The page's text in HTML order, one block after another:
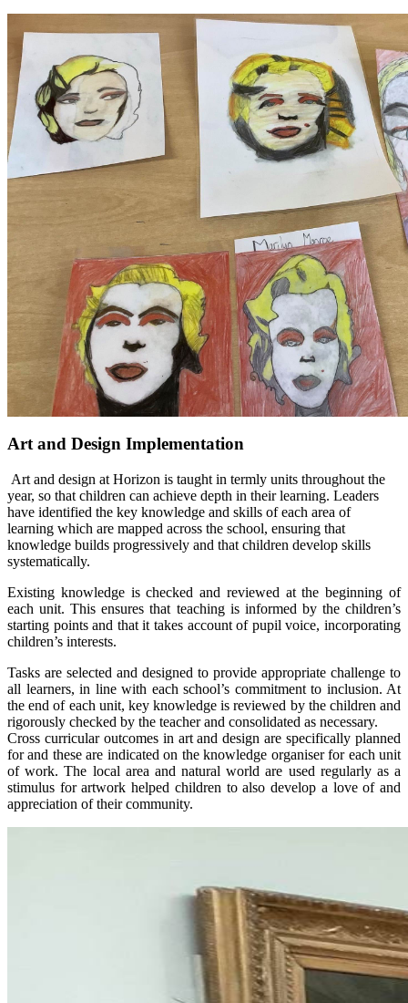
Art and Design Implementation
Art and design at Horizon is taught in termly units throughout the
year, so that children can achieve depth in their learning. Leaders
have identified the key knowledge and skills of each area of
learning which are mapped across the school, ensuring that
knowledge builds progressively and that children develop skills
systematically.
Existing knowledge is checked and reviewed at the beginning of
each unit. This ensures that teaching is informed by the children’s
starting points and that it takes account of pupil voice, incorporating
children’s interests.
Tasks are selected and designed to provide appropriate challenge to
all learners, in line with each school’s commitment to inclusion. At
the end of each unit, key knowledge is reviewed by the children and
rigorously checked by the teacher and consolidated as necessary.
Cross curricular outcomes in art and design are specifically planned
for and these are indicated on the knowledge organiser for each unit
of work. The local area and natural world are used regularly as a
stimulus for artwork helped children to also develop a love of and
appreciation of their community.